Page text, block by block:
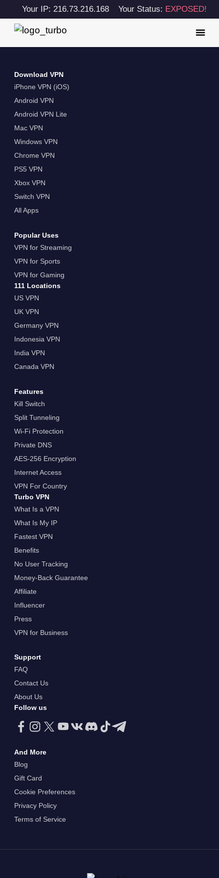
Your IP: 216.73.216.168 Your Status: EXPOSED!
Download VPN
iPhone VPN (iOS)
Android VPN
Android VPN Lite
Mac VPN
Windows VPN
Chrome VPN
PS5 VPN
Xbox VPN
Switch VPN
All Apps
Popular Uses
VPN for Streaming
VPN for Sports
VPN for Gaming
111 Locations
US VPN
UK VPN
Germany VPN
Indonesia VPN
India VPN
Canada VPN
Features
Kill Switch
Split Tunneling
Wi-Fi Protection
Private DNS
AES-256 Encryption
Internet Access
VPN For Country
Turbo VPN
What Is a VPN
What Is My IP
Fastest VPN
Benefits
No User Tracking
Money-Back Guarantee
Affiliate
Influencer
Press
VPN for Business
Support
FAQ
Contact Us
About Us
Follow us
And More
Blog
Gift Card
Cookie Preferences
Privacy Policy
Terms of Service